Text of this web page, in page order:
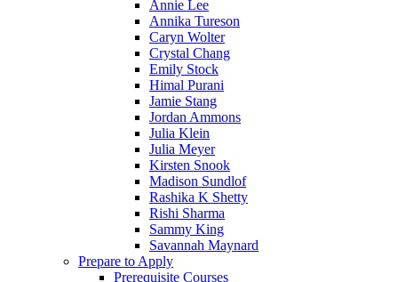
Annie Lee
Annika Tureson
Caryn Wolter
Crystal Chang
Emily Stock
Himal Purani
Jamie Stang
Jordan Ammons
Julia Klein
Julia Meyer
Kirsten Snook
Madison Sundlof
Rashika K Shetty
Rishi Sharma
Sammy King
Savannah Maynard
Prepare to Apply
Prerequisite Courses